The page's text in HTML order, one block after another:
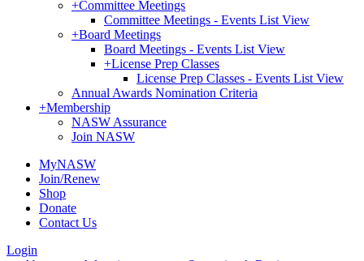
+Committee Meetings
Committee Meetings - Events List View
+Board Meetings
Board Meetings - Events List View
+License Prep Classes
License Prep Classes - Events List View
Annual Awards Nomination Criteria
+Membership
NASW Assurance
Join NASW
MyNASW
Join/Renew
Shop
Donate
Contact Us
Login